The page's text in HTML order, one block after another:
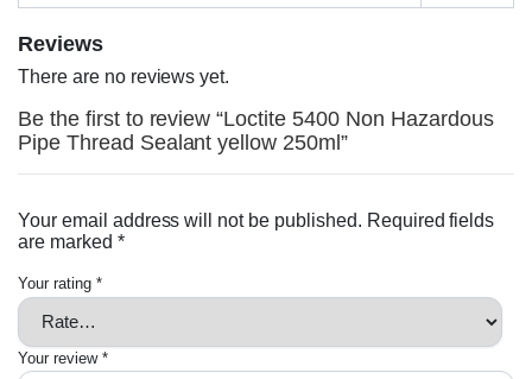
Reviews
There are no reviews yet.
Be the first to review “Loctite 5400 Non Hazardous
Pipe Thread Sealant yellow 250ml”
Your email address will not be published. Required fields
are marked *
Your rating *
Your review *